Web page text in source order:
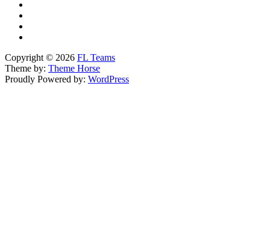
Copyright © 2026 FL Teams
Theme by: Theme Horse
Proudly Powered by: WordPress